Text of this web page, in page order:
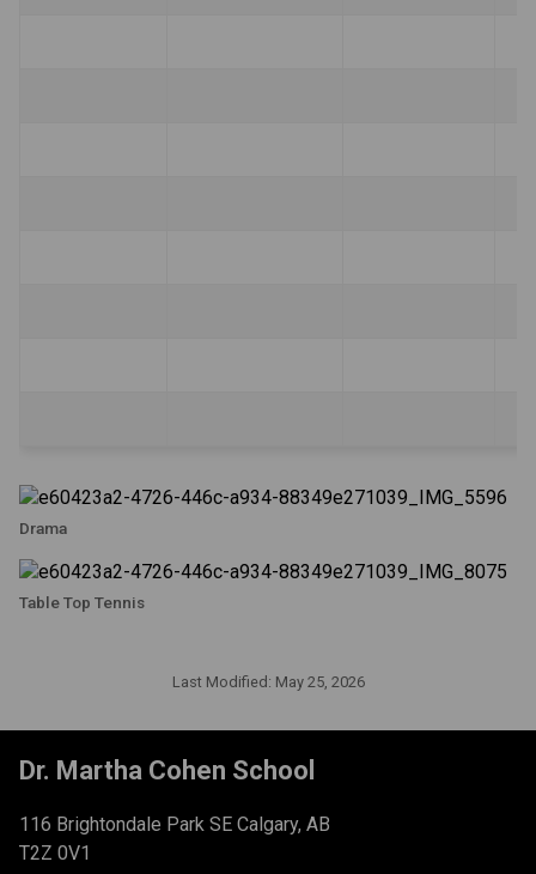
Drama
Table Top Tennis
Last Modified: May 25, 2026
Dr. Martha Cohen School
116 Brightondale Park SE Calgary, AB
T2Z 0V1